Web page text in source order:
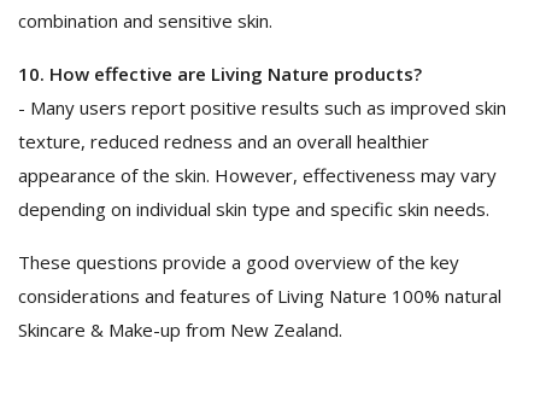
combination and sensitive skin.
10. How effective are Living Nature products?
- Many users report positive results such as improved skin
texture, reduced redness and an overall healthier
appearance of the skin. However, effectiveness may vary
depending on individual skin type and specific skin needs.
These questions provide a good overview of the key
considerations and features of Living Nature 100% natural
Skincare & Make-up from New Zealand.